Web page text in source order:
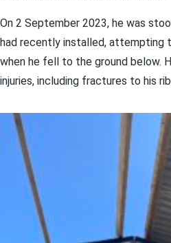
On 2 September 2023, he was
had recently installed, attempting
when he fell to the ground below.
injuries, including fractures to his